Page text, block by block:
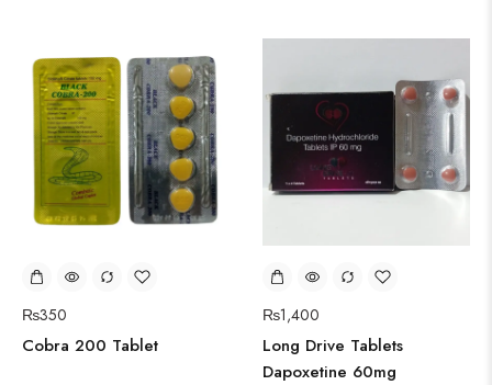
₨350
Cobra 200 Tablet
₨1,400
Long Drive Tablets
Dapoxetine 60mg